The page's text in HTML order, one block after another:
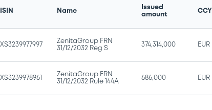
ISIN Name
Issued
amount
CCY
XS3239977997
ZenitaGroup FRN
31/12/2032 Reg S
374,314,000 EUR
XS3239978961
ZenitaGroup FRN
31/12/2032 Rule 144A
686,000 EUR